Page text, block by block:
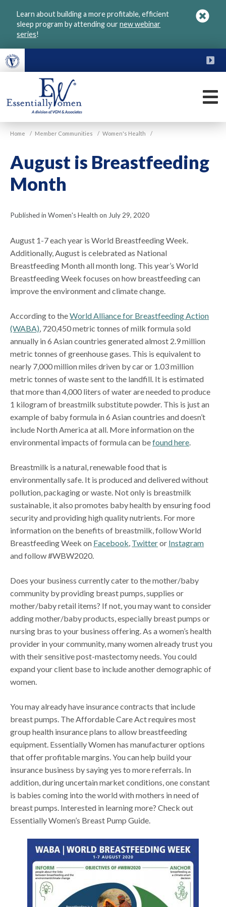
Learn about building a more profitable, efficient
sleep program by attending ournew webinar
series!
VGM
Essentially
Home / Member Communities / Women's Health /
August is Breastfeeding
Month
Published in Women's Health on July 29, 2020
August 1-7 each year is World Breastfeeding Week.
Additionally, August is celebrated as National
Breastfeeding Month all month long. This year’s World
Breastfeeding Week focuses on how breastfeeding can
improve the environment and climate change.
According to theWorld Alliance for Breastfeeding Action
(WABA), 720,450 metric tonnes of milk formula sold
annually in 6 Asian countries generated almost 2.9 million
metric tonnes of greenhouse gases. This is equivalent to
nearly 7,000 million miles driven by car or 1.03 million
metric tonnes of waste sent to the landfill. It is estimated
that more than 4,000 liters of water are needed to produce
1 kilogram of breastmilk substitute powder. This is just an
example of baby formula in 6 Asian countries and doesn’t
include North America at all. More information on the
environmental impacts of formula can befound here.
Breastmilk is a natural, renewable food that is
environmentally safe. It is produced and delivered without
pollution, packaging or waste. Not only is breastmilk
sustainable, it also promotes baby health by ensuring food
security and providing high quality nutrients. For more
information on the benefits of breastmilk, follow World
Breastfeeding Week on Facebook, Twitteror Instagram
and follow #WBW2020.
Does your business currently cater to the mother/baby
community by providing breast pumps, supplies or
mother/baby retail items? If not, you may want to consider
adding mother/baby products, especially breast pumps or
nursing bras to your business offering. As a women’s health
provider in your community, many women already trust you
with their sensitive post-mastectomy needs. You could
expand your client base to include another demographic of
women.
You may already have insurance contracts that include
breast pumps. The Affordable Care Act requires most
group health insurance plans to allow breastfeeding
equipment. Essentially Women has manufacturer options
that offer profitable margins. You can help build your
insurance business by saying yes to more referrals. In
addition, during uncertain market conditions, one constant
is babies coming into the world with mothers in need of
breast pumps. Interested in learning more? Check out
Essentially Women’s Breast Pump Guide.